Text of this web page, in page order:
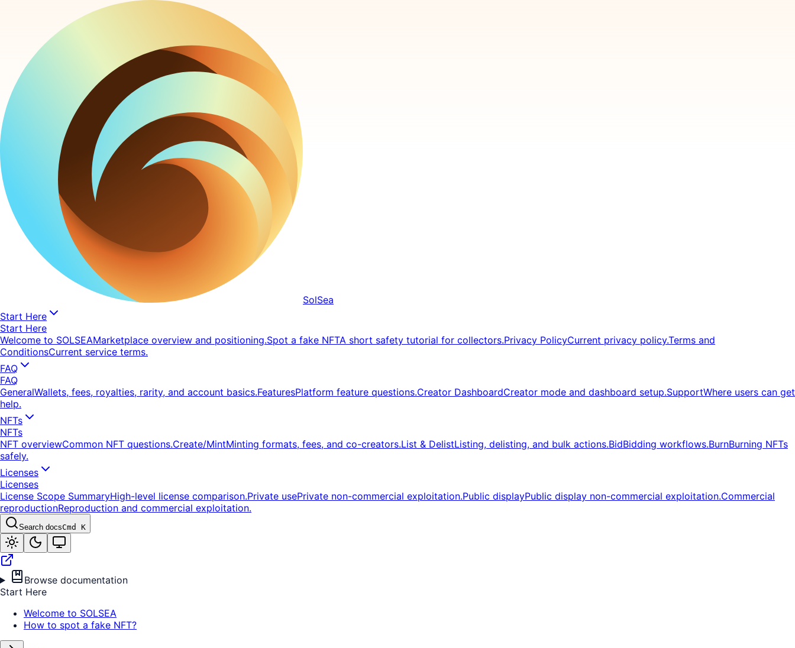
SolSea
Start Here
Start Here
Welcome to SOLSEAMarketplace overview and positioning.Spot a fake NFTA short safety tutorial for collectors.Privacy PolicyCurrent privacy policy.Terms and
ConditionsCurrent service terms.
FAQ
FAQ
GeneralWallets, fees, royalties, rarity, and account basics.FeaturesPlatform feature questions.Creator DashboardCreator mode and dashboard setup.SupportWhere users can get
help.
NFTs
NFTs
NFT overviewCommon NFT questions.Create/MintMinting formats, fees, and co-creators.List & DelistListing, delisting, and bulk actions.BidBidding workflows.BurnBurning NFTs
safely.
Licenses
Licenses
License Scope SummaryHigh-level license comparison.Private usePrivate non-commercial exploitation.Public displayPublic display non-commercial exploitation.Commercial
reproductionReproduction and commercial exploitation.
Search docsCmd K
Browse documentation
Start Here
Welcome to SOLSEA
How to spot a fake NFT?